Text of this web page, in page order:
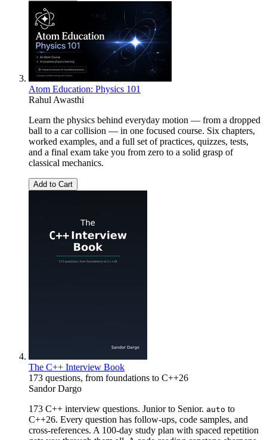
Atom Education: Physics 101
Rahul Awasthi
Learn the physics behind everyday motion — from a dropped
ball to a car collision — in one focused course. Six chapters,
worked examples, and a full set of practices, quizzes, tests,
and a final exam take you from zero to a solid grasp of
classical mechanics.
Add to Cart
The C++ Interview Book
173 questions, from foundations to C++26
Sandor Dargo
173 C++ interview questions. Junior to Senior. auto to
C++26. Every question has follow-ups, code samples, and
cross-references. A 100-day study plan with spaced repetition